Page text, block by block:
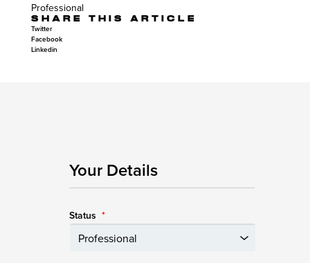
Professional
SHARE THIS ARTICLE
Twitter
Facebook
Linkedin
Your Details
Status *